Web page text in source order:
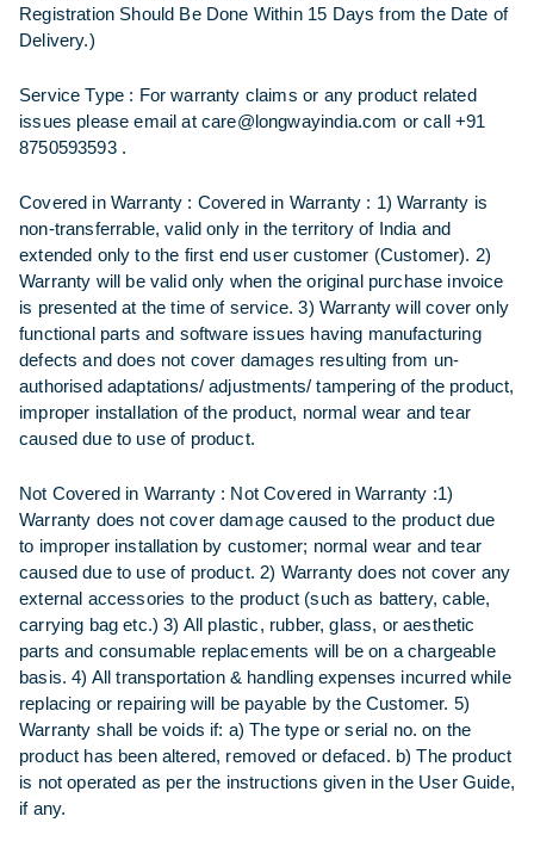
Registration Should Be Done Within 15 Days from the Date of
Delivery.)
Service Type : For warranty claims or any product related
issues please email at care@longwayindia.com or call +91
8750593593 .
Covered in Warranty : Covered in Warranty : 1) Warranty is
non-transferrable, valid only in the territory of India and
extended only to the first end user customer (Customer). 2)
Warranty will be valid only when the original purchase invoice
is presented at the time of service. 3) Warranty will cover only
functional parts and software issues having manufacturing
defects and does not cover damages resulting from un-
authorised adaptations/ adjustments/ tampering of the product,
improper installation of the product, normal wear and tear
caused due to use of product.
Not Covered in Warranty : Not Covered in Warranty :1)
Warranty does not cover damage caused to the product due
to improper installation by customer; normal wear and tear
caused due to use of product. 2) Warranty does not cover any
external accessories to the product (such as battery, cable,
carrying bag etc.) 3) All plastic, rubber, glass, or aesthetic
parts and consumable replacements will be on a chargeable
basis. 4) All transportation & handling expenses incurred while
replacing or repairing will be payable by the Customer. 5)
Warranty shall be voids if: a) The type or serial no. on the
product has been altered, removed or defaced. b) The product
is not operated as per the instructions given in the User Guide,
if any.